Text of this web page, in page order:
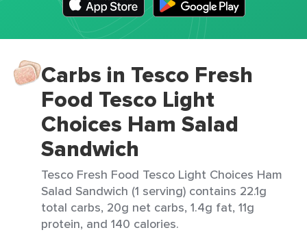
Carbs in Tesco Fresh
Food Tesco Light
Choices Ham Salad
Sandwich
Tesco Fresh Food Tesco Light Choices Ham
Salad Sandwich (1 serving) contains 22.1g
total carbs, 20g net carbs, 1.4g fat, 11g
protein, and 140 calories.